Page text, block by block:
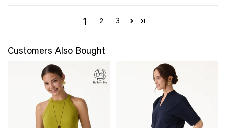
1 2 3
Customers Also Bought